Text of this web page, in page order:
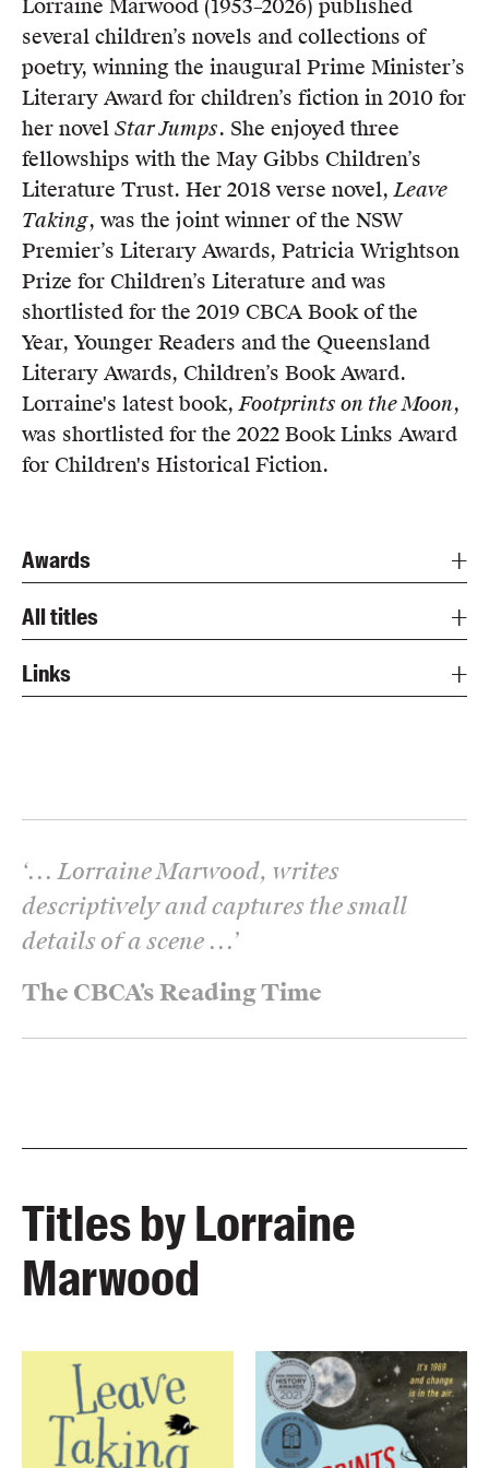
Members
UQP Mentorship Prize
Lorraine Marwood (1953–2026) published
several children’s novels and collections of
poetry, winning the inaugural Prime Minister’s
Literary Award for children’s fiction in 2010 for
her novel Star Jumps. She enjoyed three
fellowships with the May Gibbs Children’s
Literature Trust. Her 2018 verse novel,Leave
Taking, was the joint winner of the NSW
Premier’s Literary Awards, Patricia Wrightson
Prize for Children’s Literature and was
shortlisted for the 2019 CBCA Book of the
Year, Younger Readers and the Queensland
Literary Awards, Children’s Book Award.
Lorraine's latest book,Footprints on the Moon,
was shortlisted for the 2022 Book Links Award
for Children's Historical Fiction.
Awards
All titles
Links
The CBCA’s Reading Time
‘... Lorraine Marwood, writes
descriptively and captures the small
details of a scene ...’
Titles by Lorraine
Marwood